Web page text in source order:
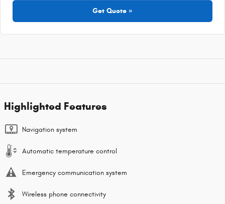
Get Quote »
Highlighted Features
Navigation system
Automatic temperature control
Emergency communication system
Wireless phone connectivity